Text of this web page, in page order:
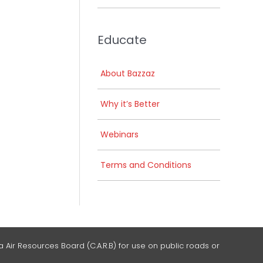
Educate
About Bazzaz
Why it’s Better
Webinars
Terms and Conditions
Resources Board (C.A.R.B) for use on public roads or